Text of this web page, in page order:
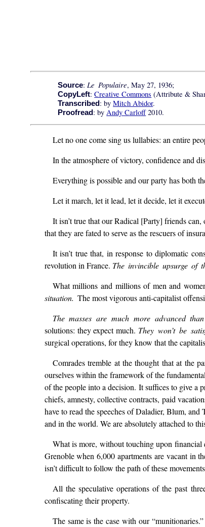
Source: Le Populaire, May 27, 1936;
CopyLeft:Creative Commons (Attribute &
Transcribed: byMitch Abidor.
Proofread: by Andy Carloff2010.
Let no one come sing us lullabies: an entire
In the atmosphere of victory, confidence and
Everything is possible and our party has both
Let it march, let it lead, let it decide, let it
It isn’t true that our Radical [Party] friends
that they are fated to serve as the rescuers of
It isn’t true that, in response to diplomatic
revolution in France. The invincible upsurge of
What millions and millions of men and
situation. The most vigorous anti-capitalist
The masses are much more advanced
solutions: they expect much. They won’t be
surgical operations, for they know that the
Comrades tremble at the thought that at the
ourselves within the framework of the
of the people into a decision. It suffices to give a
chiefs, amnesty, collective contracts, paid
have to read the speeches of Daladier, Blum,
and in the world. We are absolutely attached to
What is more, without touching upon financial
Grenoble when 6,000 apartments are vacant in
isn’t difficult to follow the path of these
All the speculative operations of the past
confiscating their property.
The same is the case with our